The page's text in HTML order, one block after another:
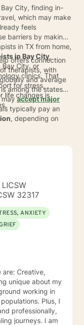
City, finding in-
which may make
feels
barriers by making
in TX from home,
in Bay City,
Bay City, or
clinics. That
for stress,
life changes is
offers connection
therapists, with
and average
among the states
mayaccept major
typically pay an
, depending on
can also switch
counseling
32317
ANXIETY
Creative,
working in
Plus, I
professionally,
I am